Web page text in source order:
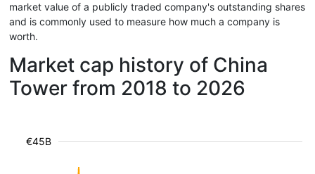
market value of a publicly traded company's outstanding shares
and is commonly used to measure how much a company is
worth.
Market cap history of China
Tower from 2018 to 2026
€45B